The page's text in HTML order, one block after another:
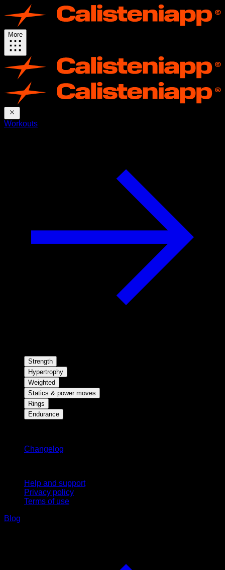
More
Workouts
Strength
Hypertrophy
Weighted
Statics & power moves
Rings
Endurance
Changelog
Help and support
Privacy policy
Terms of use
Blog